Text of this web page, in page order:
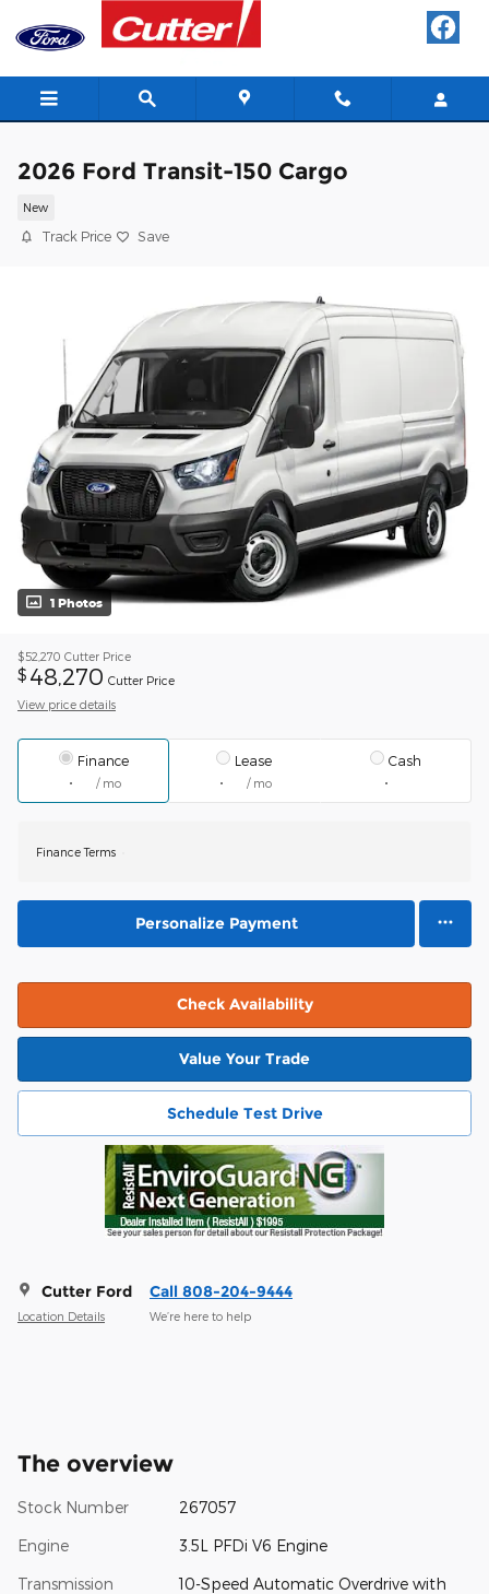
2026 Ford Transit-150 Cargo
New
Track Price Save
1 Photos
$52,270 Cutter Price
$ 48,270 Cutter Price
View price details
Finance
/ mo
Lease
/ mo
Cash
Finance Terms
Personalize Payment
Check Availability
Value Your Trade
Schedule Test Drive
Cutter Ford
Location Details
Call 808-204-9444
We’re here to help
The overview
Stock Number 267057
Engine 3.5L PFDi V6 Engine
Transmission
10-Speed Automatic Overdrive with